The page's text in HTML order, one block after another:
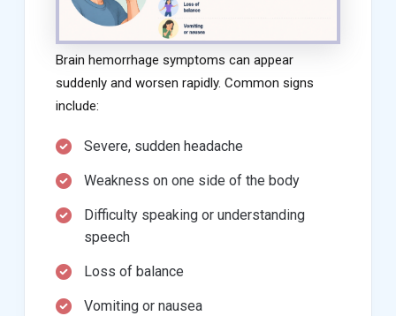
Brain hemorrhage symptoms can appear
suddenly and worsen rapidly. Common signs
include:
Severe, sudden headache
Weakness on one side of the body
Difficulty speaking or understanding
speech
Loss of balance
Vomiting or nausea